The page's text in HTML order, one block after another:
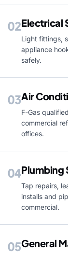
02Electrical
Light fittings,
appliance
safely.
03Air
F-Gas
commercial
offices.
04Plumbing
Tap repairs,
installs and
commercial.
05General